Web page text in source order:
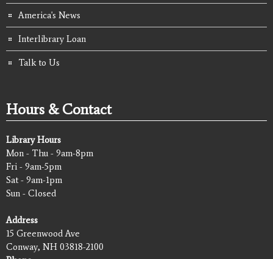
America's News
Interlibrary Loan
Talk to Us
Hours & Contact
Library Hours
Mon - Thu - 9am-8pm
Fri - 9am-5pm
Sat - 9am-1pm
Sun - Closed
Address
15 Greenwood Ave
Conway, NH 03818-2100